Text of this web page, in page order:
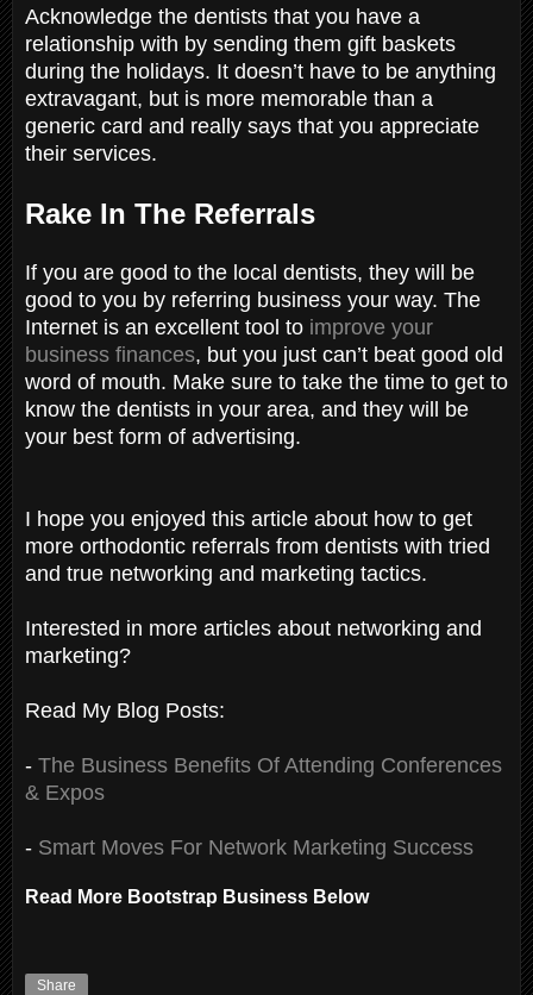
Acknowledge the dentists that you have a
relationship with by sending them gift baskets
during the holidays. It doesn’t have to be anything
extravagant, but is more memorable than a
generic card and really says that you appreciate
their services.
Rake In The Referrals
If you are good to the local dentists, they will be
good to you by referring business your way. The
Internet is an excellent tool to improve your
business finances, but you just can’t beat good old
word of mouth. Make sure to take the time to get to
know the dentists in your area, and they will be
your best form of advertising.
I hope you enjoyed this article about how to get
more orthodontic referrals from dentists with tried
and true networking and marketing tactics.
Interested in more articles about networking and
marketing?
Read My Blog Posts:
- The Business Benefits Of Attending Conferences
& Expos
- Smart Moves For Network Marketing Success
Read More Bootstrap Business Below
Share